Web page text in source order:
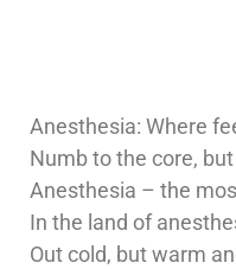
Anesthesia: Where
Numb to the core,
Anesthesia – the
In the land of
Out cold, but warm